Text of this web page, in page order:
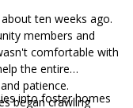
ten weeks ago.
members and
comfortable with
the entire
patience.
began crawling
into foster homes